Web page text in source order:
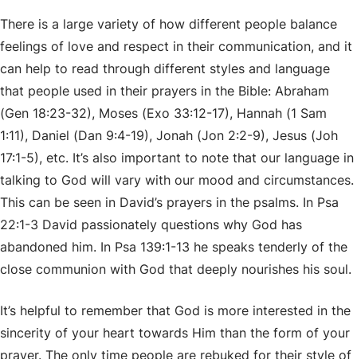
There is a large variety of how different people balance
feelings of love and respect in their communication, and it
can help to read through different styles and language
that people used in their prayers in the Bible: Abraham
(Gen 18:23-32), Moses (Exo 33:12-17), Hannah (1 Sam
1:11), Daniel (Dan 9:4-19), Jonah (Jon 2:2-9), Jesus (Joh
17:1-5), etc. It’s also important to note that our language in
talking to God will vary with our mood and circumstances.
This can be seen in David’s prayers in the psalms. In Psa
22:1-3 David passionately questions why God has
abandoned him. In Psa 139:1-13 he speaks tenderly of the
close communion with God that deeply nourishes his soul.
It’s helpful to remember that God is more interested in the
sincerity of your heart towards Him than the form of your
prayer. The only time people are rebuked for their style of